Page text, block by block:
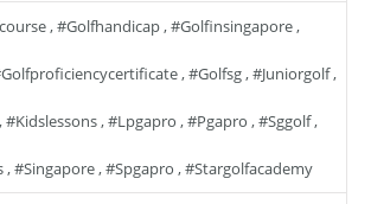
,#golfhandicap,#golfinsingapore,
,#golfsg ,#juniorgolf,
#kidslessons,#lpgapro ,#pgapro ,#sggolf,
,#singapore ,#spgapro ,#stargolfacademy